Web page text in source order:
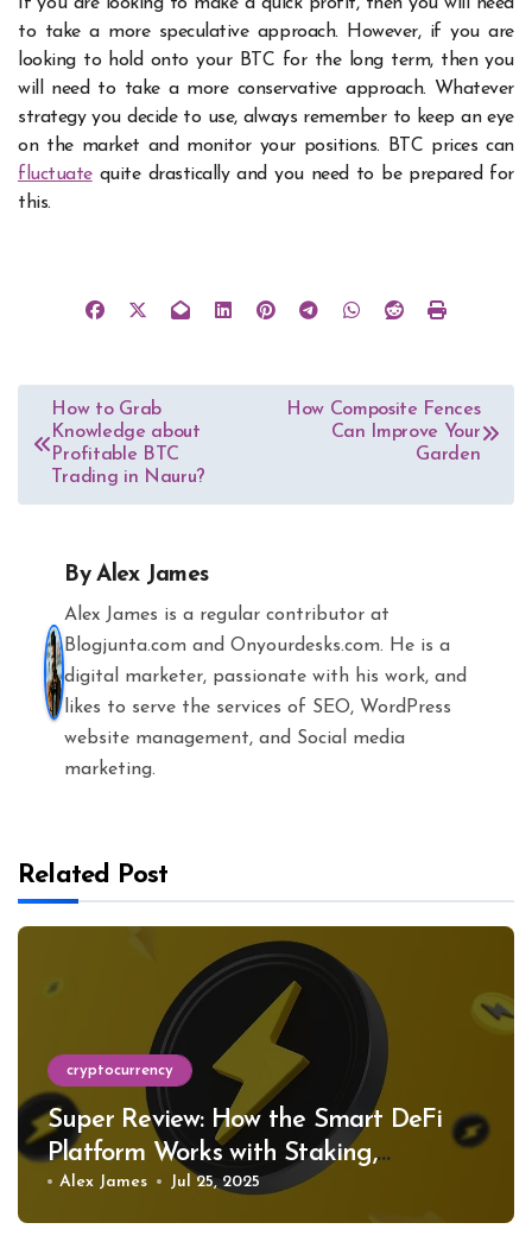
to take a more speculative approach. However, if you are
looking to hold onto your BTC for the long term, then you
will need to take a more conservative approach. Whatever
strategy you decide to use, always remember to keep an eye
on the market and monitor your positions. BTC prices can
fluctuatequite drastically and you need to be prepared for
this.
Post
navigation
How to Grab
Knowledge about
Profitable BTC
Trading in Nauru?
How Composite Fences
Can Improve Your
Garden
ByAlex James
Alex James is a regular contributor at
Blogjunta.com and Onyourdesks.com. He is a
digital marketer, passionate with his work, and
likes to serve the services of SEO, WordPress
website management, and Social media
marketing.
Related Post
cryptocurrency
Super Review: How the Smart DeFi
Platform Works with Staking,
Restaking, and Support for Hundreds
of Tokens
Alex James Jul 25, 2025